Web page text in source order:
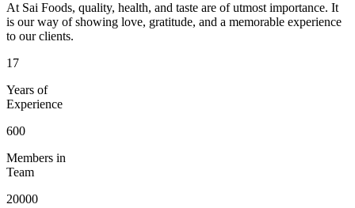
At Sai Foods, quality, health, and taste are of utmost importance. It
is our way of showing love, gratitude, and a memorable experience
to our clients.
17
Years of
Experience
600
Members in
Team
20000